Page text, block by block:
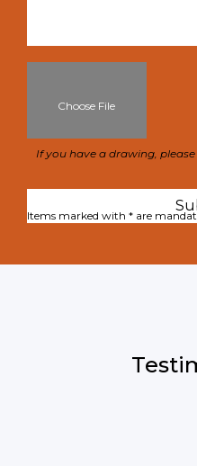
Choose File
If you have a drawing,
Items marked with * are